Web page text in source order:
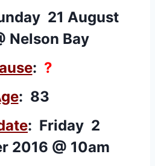
21 August
Nelson Bay
: ?
: 83
: Friday 2
2016 @ 10am